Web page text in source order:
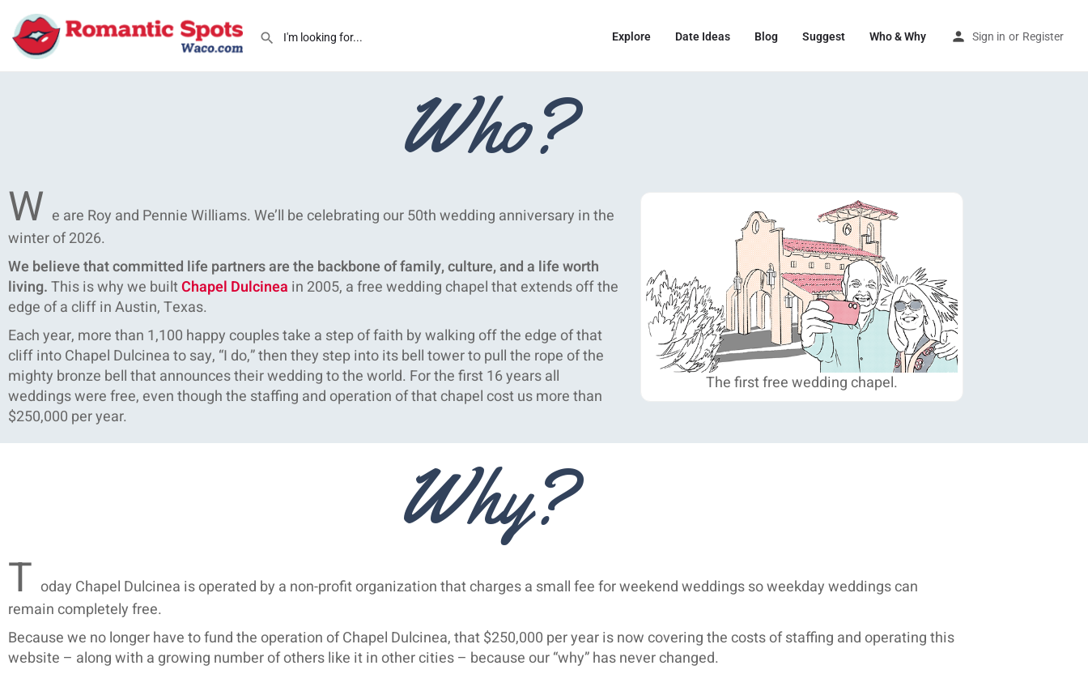
Explore Date Ideas Blog Suggest Who & Why Sign in or Register
Who?
The first free wedding chapel.
W e are Roy and Pennie Williams. We’ll be celebrating our 50th wedding anniversary in the
winter of 2026.
We believe that committed life partners are the backbone of family, culture, and a life worth
living.This is why we builtChapel Dulcinea in 2005, a free wedding chapel that extends off the
edge of a cliff in Austin, Texas.
Each year, more than 1,100 happy couples take a step of faith by walking off the edge of that
cliff into Chapel Dulcinea to say, “I do,” then they step into its bell tower to pull the rope of the
mighty bronze bell that announces their wedding to the world. For the first 16 years all
weddings were free, even though the staffing and operation of that chapel cost us more than
$250,000 per year.
Why?
T oday Chapel Dulcinea is operated by a non-profit organization that charges a small fee for weekend weddings so weekday weddings can
remain completely free.
Because we no longer have to fund the operation of Chapel Dulcinea, that $250,000 per year is now covering the costs of staffing and operating this
website – along with a growing number of others like it in other cities – because our “why” has never changed.